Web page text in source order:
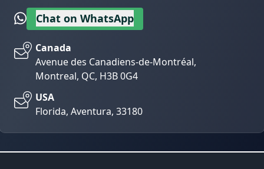
Chat on WhatsApp
Canada
Avenue des Canadiens-de-Montréal,
Montreal, QC, H3B 0G4
USA
Florida, Aventura, 33180